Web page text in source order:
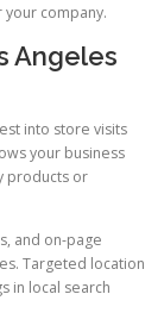
company.
Angeles
into store visits
your business
products or
and on-page
Targeted location
in local search